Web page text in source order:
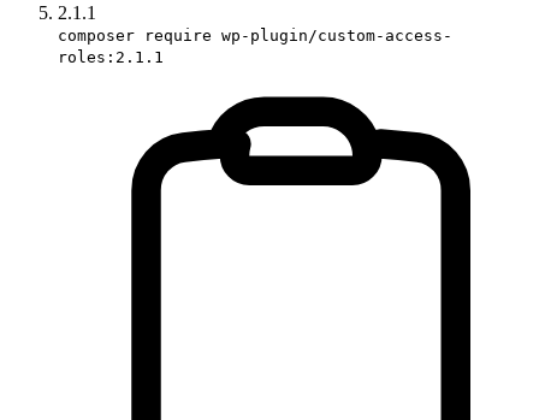
2.1.1
composer require wp-plugin/custom-access-
roles:2.1.1